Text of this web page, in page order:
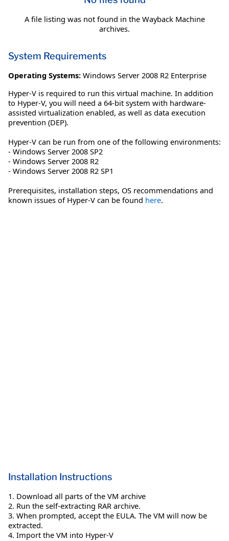
A file listing was not found in the Wayback Machine
archives.
System Requirements
Operating Systems: Windows Server 2008 R2 Enterprise
Hyper-V is required to run this virtual machine. In addition
to Hyper-V, you will need a 64-bit system with hardware-
assisted virtualization enabled, as well as data execution
prevention (DEP).
Hyper-V can be run from one of the following environments:
- Windows Server 2008 SP2
- Windows Server 2008 R2
- Windows Server 2008 R2 SP1
Prerequisites, installation steps, OS recommendations and
known issues of Hyper-V can be found here.
Installation Instructions
1. Download all parts of the VM archive
2. Run the self-extracting RAR archive.
3. When prompted, accept the EULA. The VM will now be
extracted.
4. Import the VM into Hyper-V